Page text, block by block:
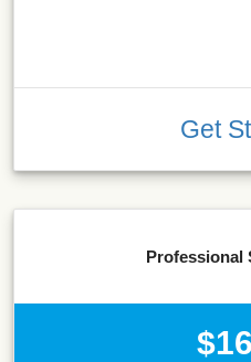
Get
Professional